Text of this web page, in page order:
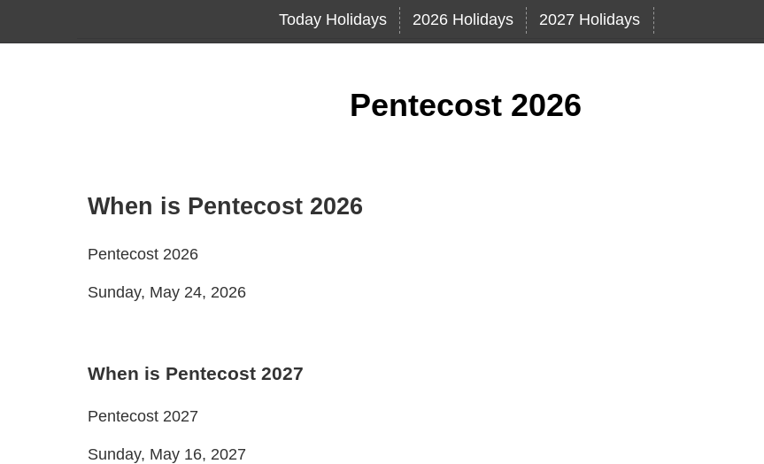
Today Holidays 2026 Holidays 2027 Holidays
Pentecost 2026
When is Pentecost 2026
Pentecost 2026
Sunday, May 24, 2026
When is Pentecost 2027
Pentecost 2027
Sunday, May 16, 2027